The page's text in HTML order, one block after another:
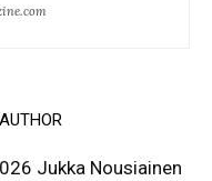
Jukka Nousiainen